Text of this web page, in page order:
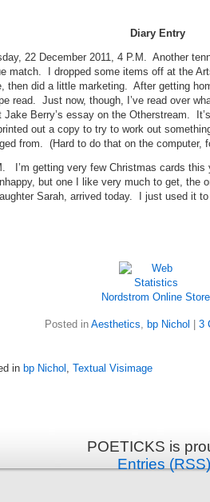
Diary Entry
22 December 2011, 4 P.M. Another
match. I dropped some items off at the
then did a little marketing. After getting
read. Just now, though, I’ve read over
Jake Berry’s essay on the Otherstream.
out a copy to try to work out
from. (Hard to do that on the computer,
I’m getting very few Christmas cards this
but one I like very much to get, the
Sarah, arrived today. I just used it
Nordstrom Online Store
Posted in Aesthetics, bp Nichol 3
in bp Nichol , Textual Visimage
POETICKS is
Entries (RSS)